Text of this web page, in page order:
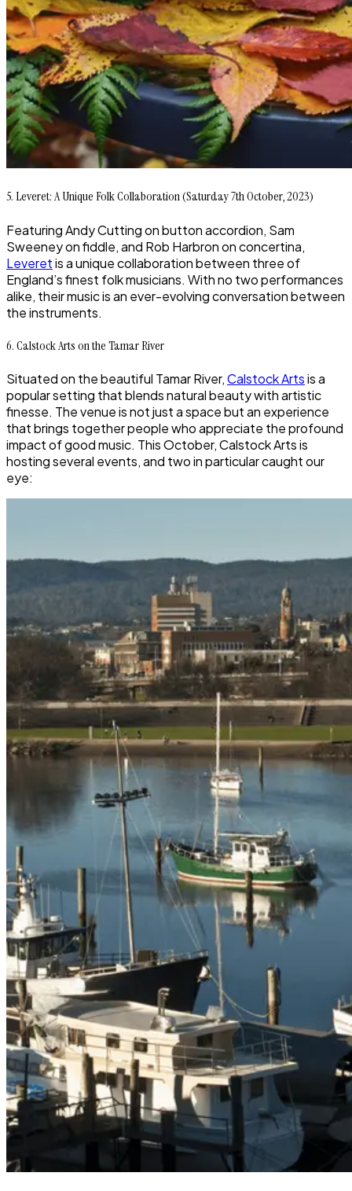
5. Leveret: A Unique Folk Collaboration (Saturday 7th October, 2023)
Featuring Andy Cutting on button accordion, Sam
Sweeney on fiddle, and Rob Harbron on concertina,
Leveretis a unique collaboration between three of
England’s finest folk musicians. With no two performances
alike, their music is an ever-evolving conversation between
the instruments.
6. Calstock Arts on the Tamar River
Situated on the beautiful Tamar River,Calstock Artsis a
popular setting that blends natural beauty with artistic
finesse. The venue is not just a space but an experience
that brings together people who appreciate the profound
impact of good music. This October, Calstock Arts is
hosting several events, and two in particular caught our
eye: